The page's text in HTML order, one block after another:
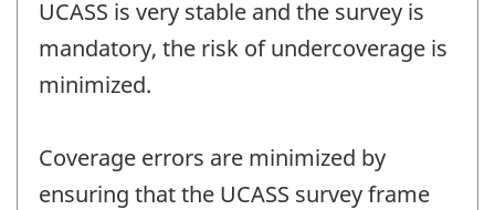
UCASS is very stable and the survey is
mandatory, the risk of undercoverage is
minimized.
Coverage errors are minimized by
ensuring that the UCASS survey frame